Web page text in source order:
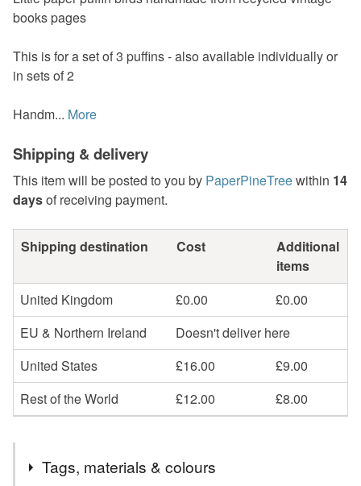
books pages
This is for a set of 3 puffins - also available individually or
in sets of 2
Handm... More
Shipping & delivery
This item will be posted to you by PaperPineTreewithin 14
daysof receiving payment.
Shipping destination Cost
Additional
items
United Kingdom
£0.00
£0.00
EU & Northern Ireland
Doesn't deliver here
United States
£16.00
£9.00
Rest of the World
£12.00 £8.00
Tags, materials & colours